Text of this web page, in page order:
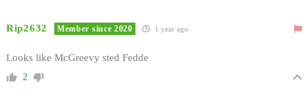
Rip2632 Member since 2020 1 year ago
Looks like McGreevy sted Fedde
2